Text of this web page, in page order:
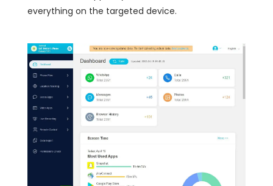
everything on the targeted device.